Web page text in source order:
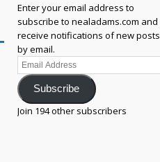
Enter your email address to
subscribe to nealadams.com and
receive notifications of new posts
by email.
Email
Address
Subscribe
Join 194 other subscribers